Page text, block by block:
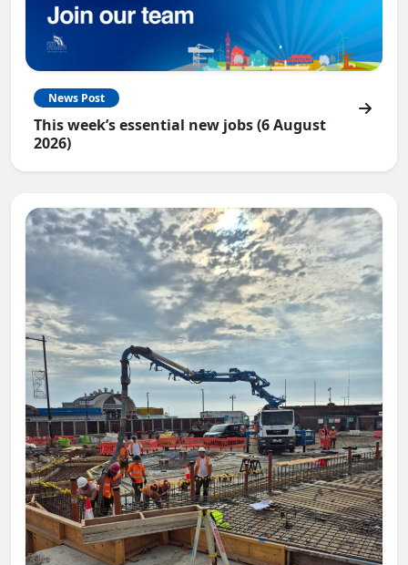
News Post
This week’s essential new jobs (6 August
2026)